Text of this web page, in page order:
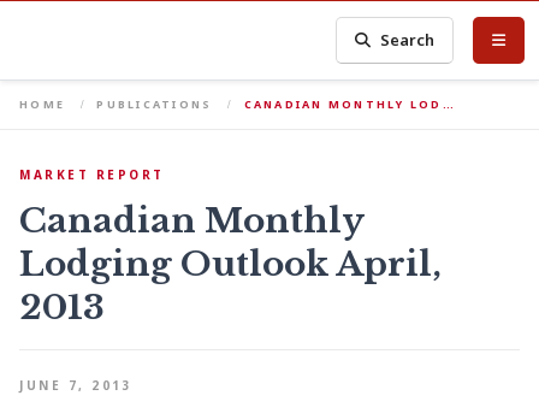
Search
HOME PUBLICATIONS CANADIAN MONTHLY LOD…
MARKET REPORT
Canadian Monthly
Lodging Outlook April,
2013
JUNE 7, 2013